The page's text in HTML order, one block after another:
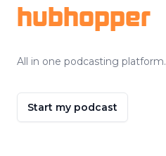
hubhopper
All in one podcasting platform.
Start my podcast